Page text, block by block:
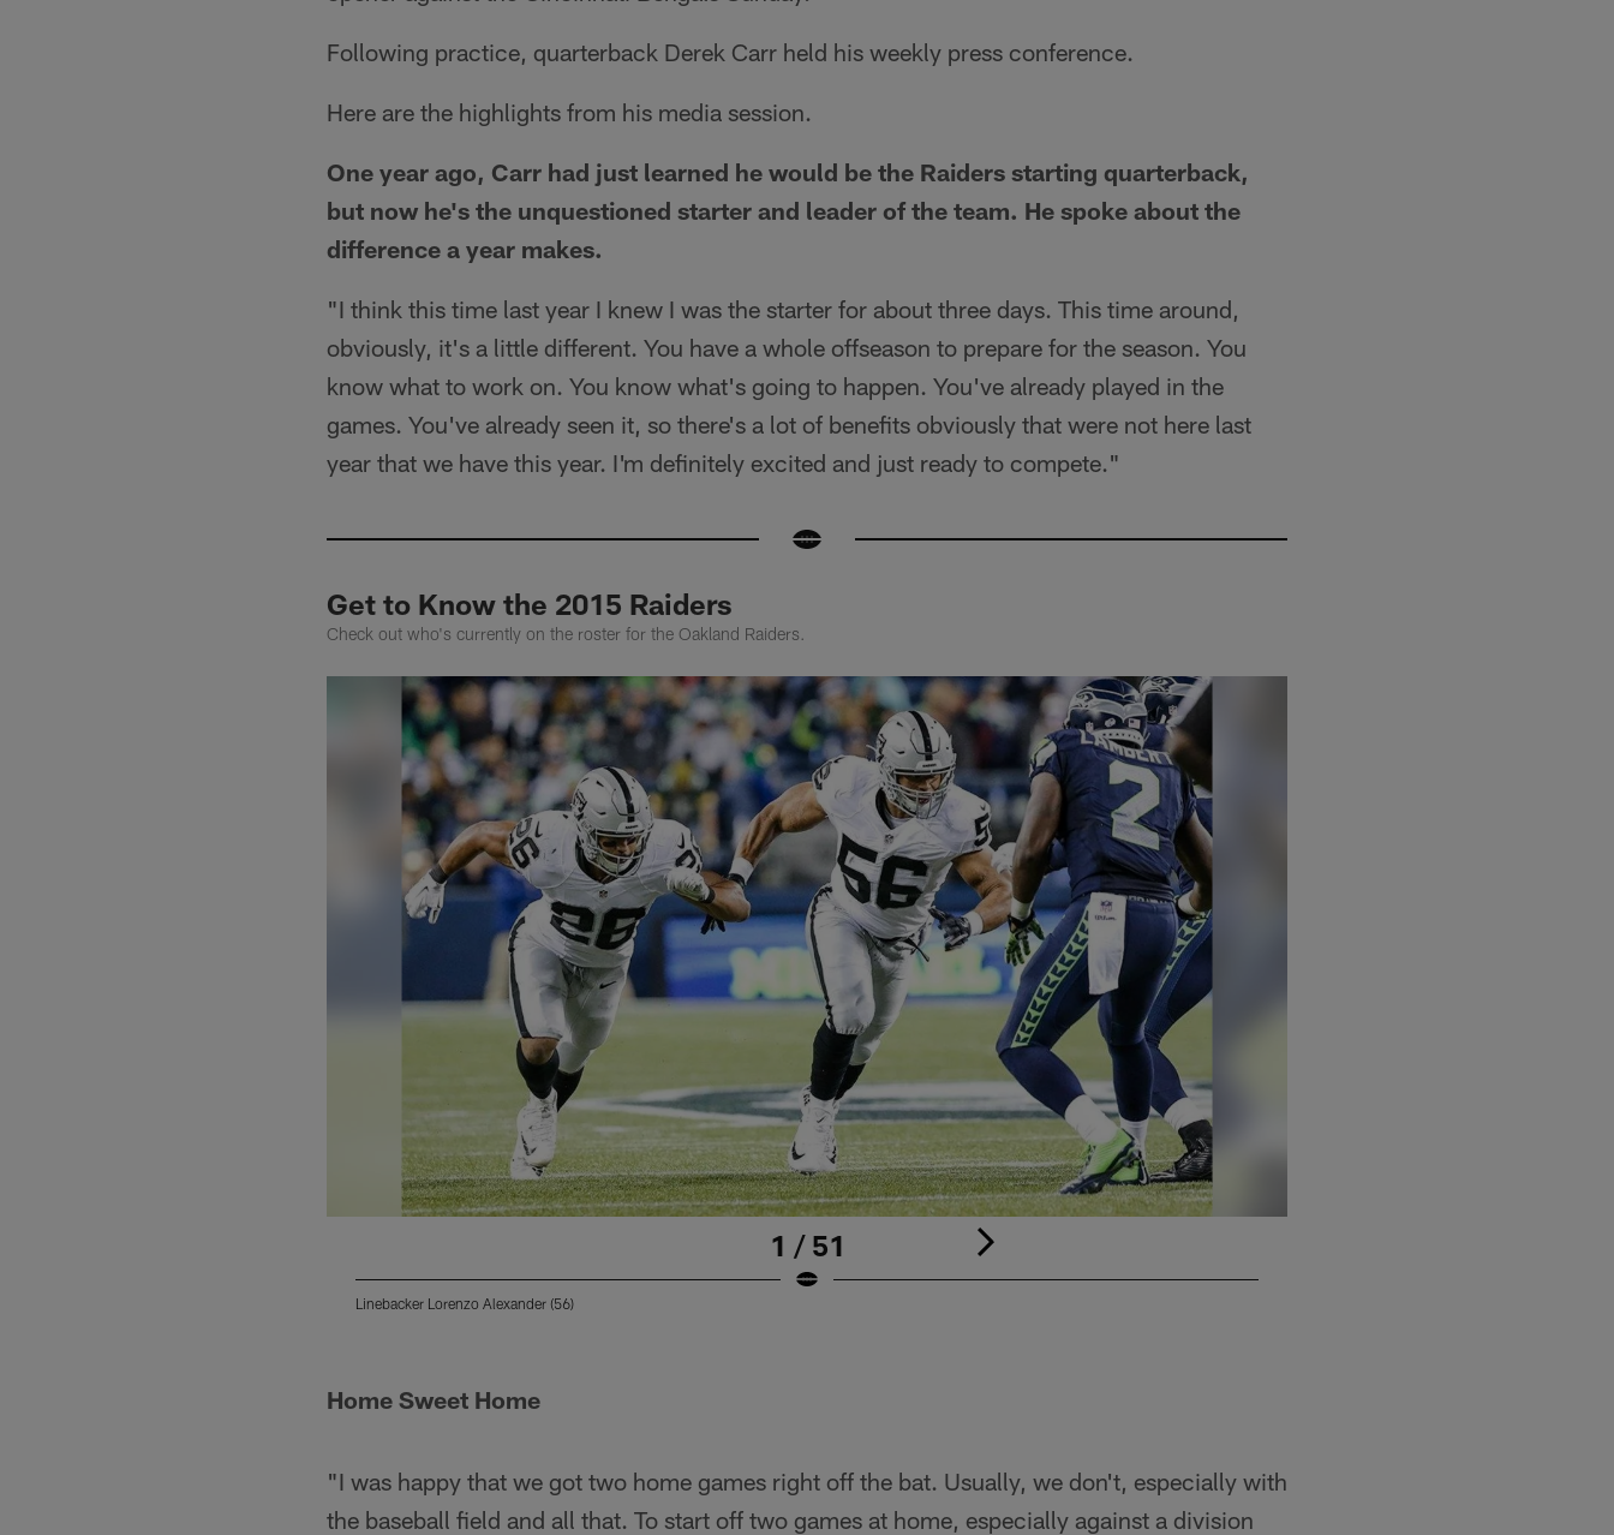
Following practice, quarterback Derek Carr held his weekly press conference.
Here are the highlights from his media session.
One year ago, Carr had just learned he would be the Raiders starting quarterback,
but now he's the unquestioned starter and leader of the team. He spoke about the
difference a year makes.
"I think this time last year I knew I was the starter for about three days. This time around,
obviously, it's a little different. You have a whole offseason to prepare for the season. You
know what to work on. You know what's going to happen. You've already played in the
games. You've already seen it, so there's a lot of benefits obviously that were not here last
year that we have this year. I'm definitely excited and just ready to compete."
Get to Know the 2015 Raiders
Check out who's currently on the roster for the Oakland Raiders.
1 / 51
Linebacker Lorenzo Alexander (56)
Home Sweet Home
"I was happy that we got two home games right off the bat. Usually, we don't, especially with
the baseball field and all that. To start off two games at home, especially against a division